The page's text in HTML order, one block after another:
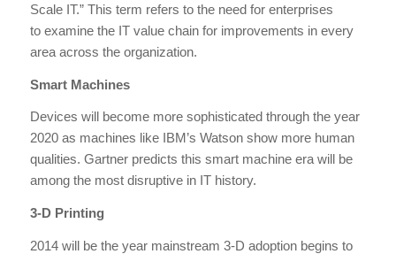
Scale IT.” This term refers to the need for enterprises
to examine the IT value chain for improvements in every
area across the organization.
Smart Machines
Devices will become more sophisticated through the year
2020 as machines like IBM’s Watson show more human
qualities. Gartner predicts this smart machine era will be
among the most disruptive in IT history.
3-D Printing
2014 will be the year mainstream 3-D adoption begins to